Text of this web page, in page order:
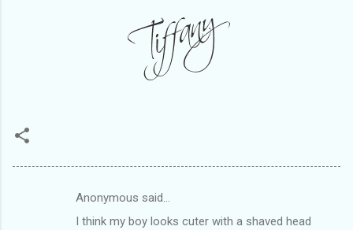
Anonymous said…
I think my boy looks cuter with a shaved head